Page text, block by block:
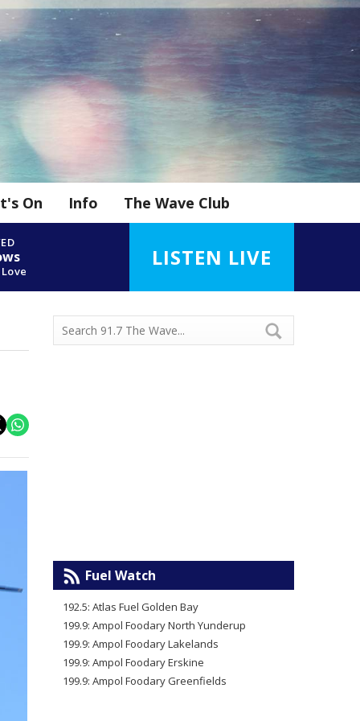
On Info The Wave Club
LISTEN LIVE
Fuel Watch
192.5: Atlas Fuel Golden Bay
199.9: Ampol Foodary North Yunderup
199.9: Ampol Foodary Lakelands
199.9: Ampol Foodary Erskine
199.9: Ampol Foodary Greenfields